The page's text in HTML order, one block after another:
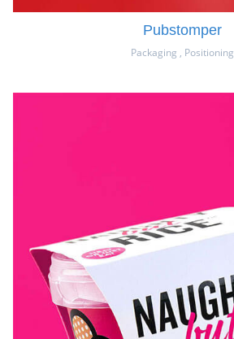
Pubstomper
Packaging , Positioning